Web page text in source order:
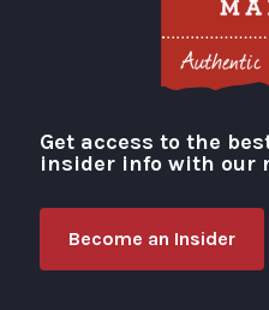
Visit
Get access to the
insider info with our
Become an Insider